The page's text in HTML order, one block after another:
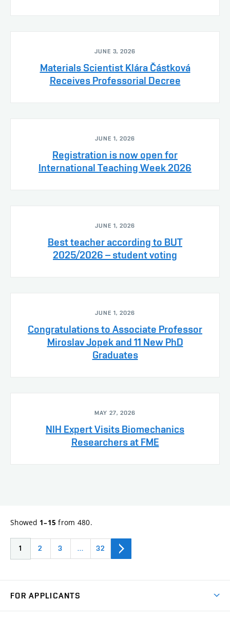
JUNE 3, 2026
Materials Scientist Klára Částková
Receives Professorial Decree
JUNE 1, 2026
Registration is now open for
International Teaching Week 2026
JUNE 1, 2026
Best teacher according to BUT
2025/2026 – student voting
JUNE 1, 2026
Congratulations to Associate Professor
Miroslav Jopek and 11 New PhD
Graduates
MAY 27, 2026
NIH Expert Visits Biomechanics
Researchers at FME
Showed 1–15 from 480.
1 2 3 … 32
FOR APPLICANTS